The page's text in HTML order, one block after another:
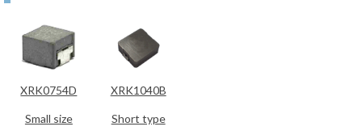
XRK0754D
Small size
XRK1040B
Short type